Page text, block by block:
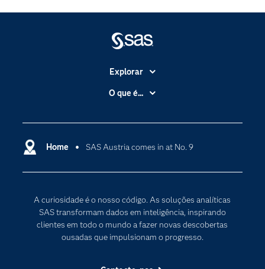
Home SAS Austria comes in at No. 9
A curiosidade é o nosso código. As soluções analíticas
SAS transformam dados em inteligência, inspirando
clientes em todo o mundo a fazer novas descobertas
ousadas que impulsionam o progresso.
Explorar
A Empresa
Apoio & Serviços
Carreiras
Para os Educadores
Documentação
Estudantes
O que é...
Data Science
Transformação Digital